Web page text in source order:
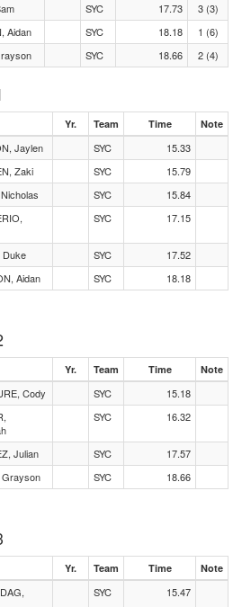
SYC 17.73
3 (3)
Aidan SYC 18.18
1 (6)
SYC 18.66 2 (4)
Yr. Team Time Note
Jaylen SYC
15.33
Zaki SYC
15.79
SYC
15.84
SYC 17.15
Duke SYC
17.52
Aidan SYC 18.18
Yr. Team Time Note
Cody SYC
15.18
SYC 16.32
Julian SYC
17.57
SYC 18.66
Yr. Team Time Note
SYC 15.47